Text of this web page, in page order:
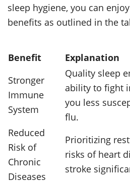
sleep hygiene, you can
benefits as outlined in the
Benefit
Explanation
Stronger
Immune
System
Quality sleep
ability to fight
you less
flu.
Reduced
Risk of
Chronic
Diseases
Prioritizing
risks of heart
stroke